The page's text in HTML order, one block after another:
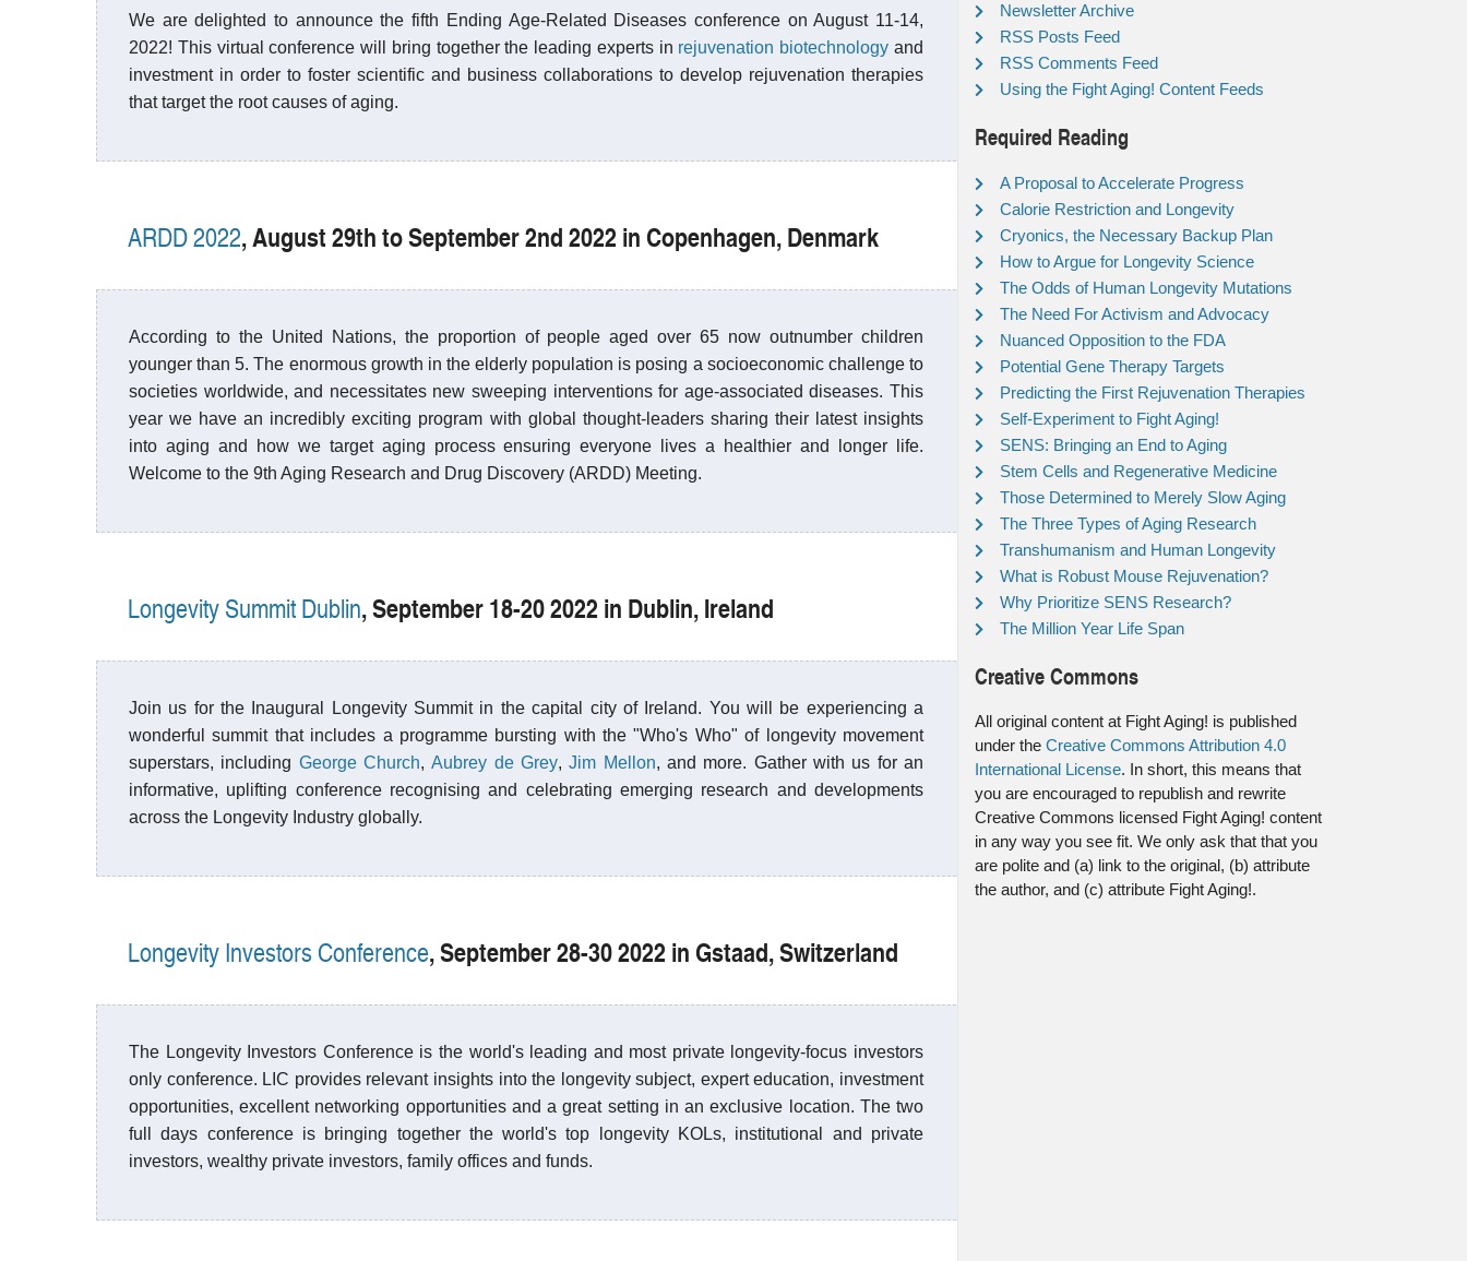
We are delighted to announce the fifth Ending Age-Related Diseases conference on August 11-14,
2022! This virtual conference will bring together the leading experts in rejuvenation biotechnology and
investment in order to foster scientific and business collaborations to develop rejuvenation therapies
that target the root causes of aging.
ARDD 2022, August 29th to September 2nd 2022 in Copenhagen, Denmark
According to the United Nations, the proportion of people aged over 65 now outnumber children
younger than 5. The enormous growth in the elderly population is posing a socioeconomic challenge to
societies worldwide, and necessitates new sweeping interventions for age-associated diseases. This
year we have an incredibly exciting program with global thought-leaders sharing their latest insights
into aging and how we target aging process ensuring everyone lives a healthier and longer life.
Welcome to the 9th Aging Research and Drug Discovery (ARDD) Meeting.
Longevity Summit Dublin, September 18-20 2022 in Dublin, Ireland
Join us for the Inaugural Longevity Summit in the capital city of Ireland. You will be experiencing a
wonderful summit that includes a programme bursting with the "Who's Who" of longevity movement
superstars, including George Church,Aubrey de Grey,Jim Mellon, and more. Gather with us for an
informative, uplifting conference recognising and celebrating emerging research and developments
across the Longevity Industry globally.
Longevity Investors Conference, September 28-30 2022 in Gstaad, Switzerland
The Longevity Investors Conference is the world's leading and most private longevity-focus investors
only conference. LIC provides relevant insights into the longevity subject, expert education, investment
opportunities, excellent networking opportunities and a great setting in an exclusive location. The two
full days conference is bringing together the world's top longevity KOLs, institutional and private
investors, wealthy private investors, family offices and funds.
Newsletter Archive
RSS Posts Feed
RSS Comments Feed
Using the Fight Aging! Content Feeds
Required Reading
A Proposal to Accelerate Progress
Calorie Restriction and Longevity
Cryonics, the Necessary Backup Plan
How to Argue for Longevity Science
The Odds of Human Longevity Mutations
The Need For Activism and Advocacy
Nuanced Opposition to the FDA
Potential Gene Therapy Targets
Predicting the First Rejuvenation Therapies
Self-Experiment to Fight Aging!
SENS: Bringing an End to Aging
Stem Cells and Regenerative Medicine
Those Determined to Merely Slow Aging
The Three Types of Aging Research
Transhumanism and Human Longevity
What is Robust Mouse Rejuvenation?
Why Prioritize SENS Research?
The Million Year Life Span
Creative Commons
All original content at Fight Aging! is published
under the Creative Commons Attribution 4.0
International License. In short, this means that
you are encouraged to republish and rewrite
Creative Commons licensed Fight Aging! content
in any way you see fit. We only ask that that you
are polite and (a) link to the original, (b) attribute
the author, and (c) attribute Fight Aging!.